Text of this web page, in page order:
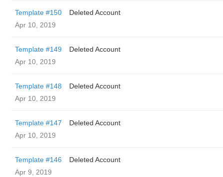
Template #150
Deleted Account
Apr 10, 2019
Template #149
Deleted Account
Apr 10, 2019
Template #148
Deleted Account
Apr 10, 2019
Template #147
Deleted Account
Apr 10, 2019
Template #146
Deleted Account
Apr 9, 2019